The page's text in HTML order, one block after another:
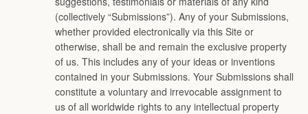
(collectively “Submissions”). Any of your Submissions,
whether provided electronically via this Site or
otherwise, shall be and remain the exclusive property
of us. This includes any of your ideas or inventions
contained in your Submissions. Your Submissions shall
constitute a voluntary and irrevocable assignment to
us of all worldwide rights to any intellectual property